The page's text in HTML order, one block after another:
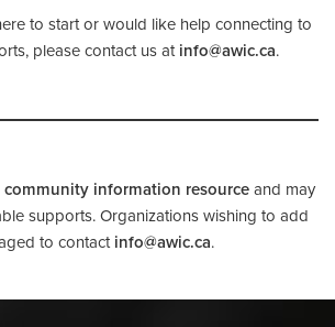
to start or would like help connecting to
please contact us atinfo@awic.ca.
community information resourceand may
supports. Organizations wishing to add
to contactinfo@awic.ca.